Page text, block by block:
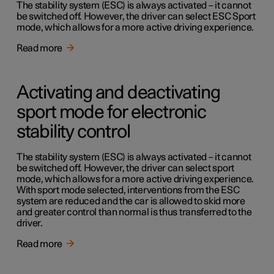
The stability system (ESC) is always activated – it cannot
be switched off. However, the driver can select ESC Sport
mode, which allows for a more active driving experience.
Read more
Activating and deactivating
sport mode for electronic
stability control
The stability system (ESC) is always activated – it cannot
be switched off. However, the driver can select sport
mode, which allows for a more active driving experience.
With sport mode selected, interventions from the ESC
system are reduced and the car is allowed to skid more
and greater control than normal is thus transferred to the
driver.
Read more